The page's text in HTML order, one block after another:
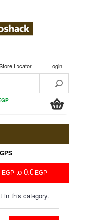
Store Locator Login
GPS
EGP to 0.0 EGP
in this category.